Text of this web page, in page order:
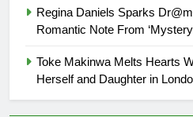
Regina Daniels Sparks
Romantic Note From
Toke Makinwa Melts Hearts
Herself and Daughter in